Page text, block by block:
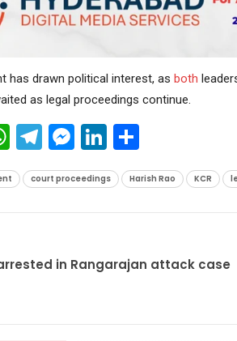
has drawn political interest, as both
as legal proceedings continue.
WhatsApp
Telegram
Messenger
LinkedIn
Share
court proceedings Harish Rao KCR
in Rangarajan attack case